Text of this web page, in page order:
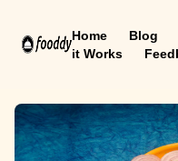
Home Blog
it Works